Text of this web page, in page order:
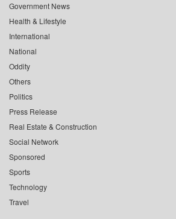
Government News
Health & Lifestyle
International
National
Oddity
Others
Politics
Press Release
Real Estate & Construction
Social Network
Sponsored
Sports
Technology
Travel